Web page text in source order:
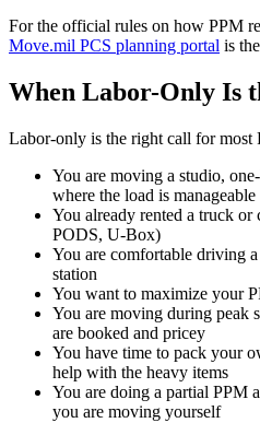
For the official rules on how PPM
Move.mil PCS planning portal is
When Labor-Only Is
Labor-only is the right call for most
You are moving a studio,
where the load is manageable
You already rented a truck
PODS, U-Box)
You are comfortable driving
station
You want to maximize your
You are moving during peak
are booked and pricey
You have time to pack your
help with the heavy items
You are doing a partial PPM
you are moving yourself